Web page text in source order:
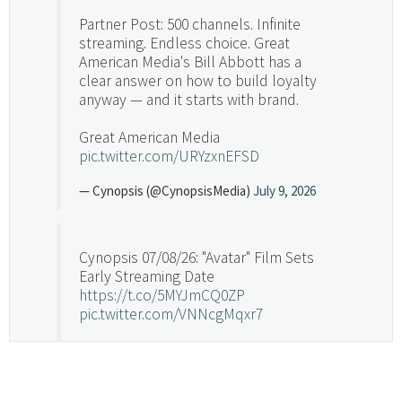
Partner Post: 500 channels. Infinite
streaming. Endless choice. Great
American Media's Bill Abbott has a
clear answer on how to build loyalty
anyway — and it starts with brand.
Great American Media
pic.twitter.com/URYzxnEFSD
— Cynopsis (@CynopsisMedia) July 9, 2026
Cynopsis 07/08/26: "Avatar" Film Sets
Early Streaming Date
https://t.co/5MYJmCQ0ZP
pic.twitter.com/VNNcgMqxr7